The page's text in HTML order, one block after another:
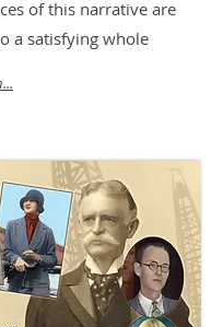
of this narrative are
a satisfying whole